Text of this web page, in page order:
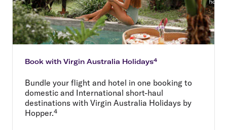
Book with Virgin Australia Holidays⁴
Bundle your flight and hotel in one booking to
domestic and International short-haul
destinations with Virgin Australia Holidays by
Hopper.⁴